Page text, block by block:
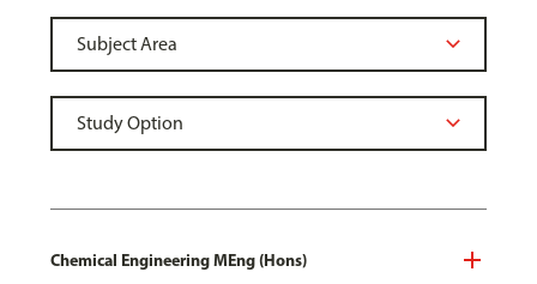
Chemical Engineering MEng (Hons)